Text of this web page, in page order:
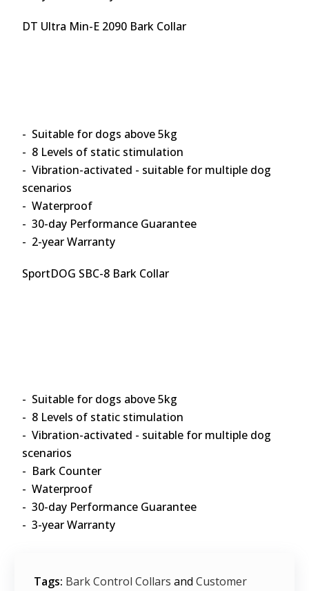
DT Ultra Min-E 2090 Bark Collar
- Suitable for dogs above 5kg
- 8 Levels of static stimulation
- Vibration-activated - suitable for multiple dog
scenarios
- Waterproof
- 30-day Performance Guarantee
- 2-year Warranty
SportDOG SBC-8 Bark Collar
- Suitable for dogs above 5kg
- 8 Levels of static stimulation
- Vibration-activated - suitable for multiple dog
scenarios
- Bark Counter
- Waterproof
- 30-day Performance Guarantee
- 3-year Warranty
Tags: Bark Control Collars and Customer